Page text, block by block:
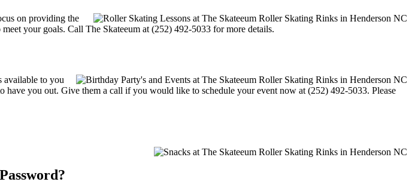
on providing the
your goals. Call The Skateeum at (252) 492-5033 for more details.
available to you
you out. Give them a call if you would like to schedule your event now at (252) 492-5033. Please